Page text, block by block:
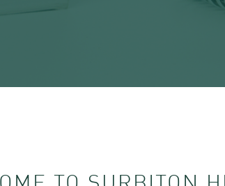
TO SURBITON